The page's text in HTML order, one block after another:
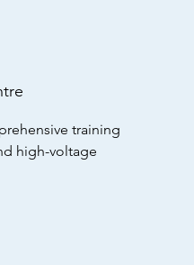
training
high-voltage